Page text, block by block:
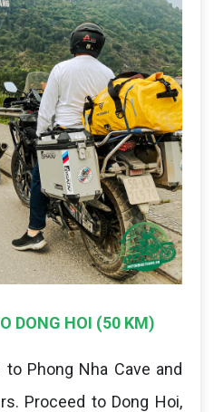
DONG HOI (50 KM)
Phong Nha Cave and
Proceed to Dong Hoi,